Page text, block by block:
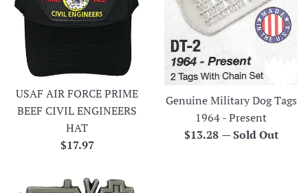
USAF AIR FORCE PRIME
BEEF CIVIL ENGINEERS
HAT
Regular
$17.97
Genuine Military Dog Tags
1964 - Present
Regular
$13.28 —Sold Out